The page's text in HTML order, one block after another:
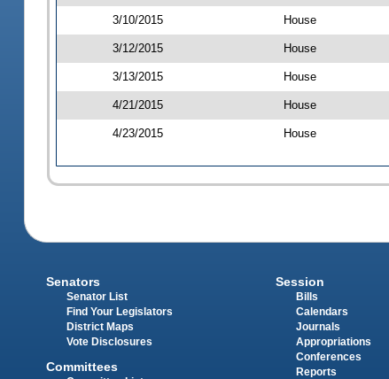
3/10/2015 House
3/12/2015 House
3/13/2015 House
4/21/2015 House
4/23/2015 House
Senators
Senator List
Find Your Legislators
District Maps
Vote Disclosures
Committees
Session
Bills
Calendars
Journals
Appropriations
Conferences
Reports